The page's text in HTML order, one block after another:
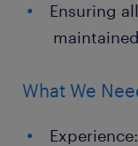
Ensuring
What We